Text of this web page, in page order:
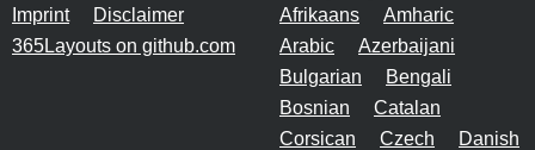
Imprint
Disclaimer
365Layouts on github.com
Afrikaans
Amharic
Arabic
Azerbaijani
Bulgarian
Bengali
Bosnian
Catalan
Corsican
Czech
Danish